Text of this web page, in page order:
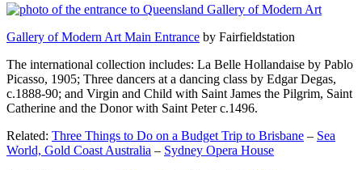
Gallery of Modern Art Main Entrance by Fairfieldstation
The international collection includes: La Belle Hollandaise by Pablo
Picasso, 1905; Three dancers at a dancing class by Edgar Degas,
c.1888-90; and Virgin and Child with Saint James the Pilgrim, Saint
Catherine and the Donor with Saint Peter c.1496.
Related: Three Things to Do on a Budget Trip to Brisbane – Sea
World, Gold Coast Australia – Sydney Opera House